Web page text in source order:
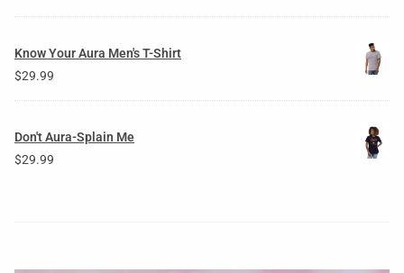
Know Your Aura Men's T-Shirt
$29.99
Don't Aura-Splain Me
$29.99